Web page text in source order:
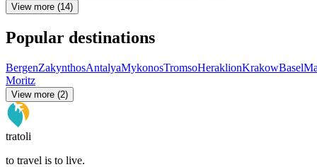
View more (14)
Popular destinations
BergenZakynthosAntalyaMykonosTromsoHeraklionKrakowBasel
Moritz
View more (2)
tratoli
to travel is to live.